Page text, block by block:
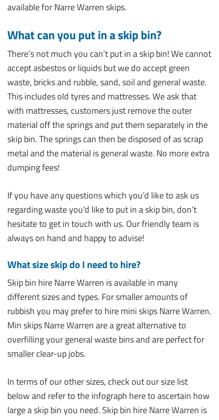
available for Narre Warren skips.
What can you put in a skip bin?
There’s not much you can’t put in a skip bin! We cannot
accept asbestos or liquids but we do accept green
waste, bricks and rubble, sand, soil and general waste.
This includes old tyres and mattresses. We ask that
with mattresses, customers just remove the outer
material off the springs and put them separately in the
skip bin. The springs can then be disposed of as scrap
metal and the material is general waste. No more extra
dumping fees!
If you have any questions which you’d like to ask us
regarding waste you’d like to put in a skip bin, don’t
hesitate to get in touch with us. Our friendly team is
always on hand and happy to advise!
What size skip do I need to hire?
Skip bin hire Narre Warren is available in many
different sizes and types. For smaller amounts of
rubbish you may prefer to hire mini skips Narre Warren.
Min skips Narre Warren are a great alternative to
overfilling your general waste bins and are perfect for
smaller clear-up jobs.
In terms of our other sizes, check out our size list
below and refer to the infograph here to ascertain how
large a skip bin you need. Skip bin hire Narre Warren is